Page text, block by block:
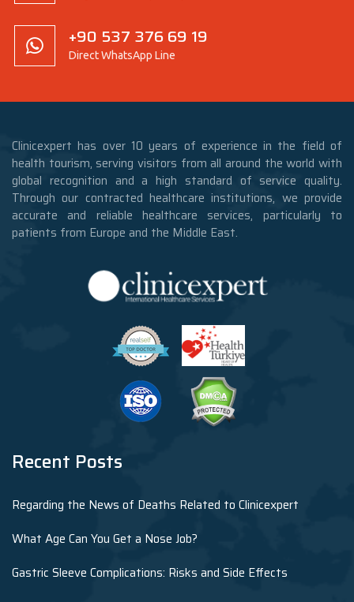
+90 537 376 69 19
Direct WhatsApp Line
Clinicexpert has over 10 years of experience in the field of
health tourism, serving visitors from all around the world with
global recognition and a high standard of service quality.
Through our contracted healthcare institutions, we provide
accurate and reliable healthcare services, particularly to
patients from Europe and the Middle East.
Recent Posts
Regarding the News of Deaths Related to Clinicexpert
What Age Can You Get a Nose Job?
Gastric Sleeve Complications: Risks and Side Effects